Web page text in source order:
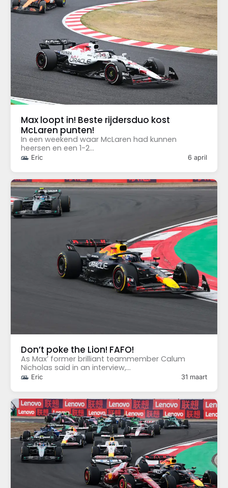
Max loopt in! Beste rijdersduo kost
McLaren punten!
Eric 6 april
In een weekend waar McLaren had kunnen
heersen en een 1-2...
Don’t poke the Lion! FAFO!
Eric 31 maart
As Max’ former brilliant teammember Calum
Nicholas said in an interview,...